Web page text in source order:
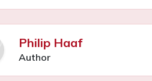
Philip Haaf
Author